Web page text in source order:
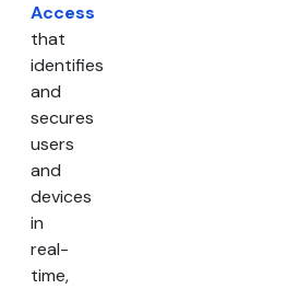
Access
that
identifies
and
secures
users
and
devices
in
real-
time,